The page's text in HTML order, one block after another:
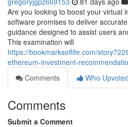
Are you looking to boost your virtual
software promises to deliver
guidance designed to assist users
This examination will
https://bookmarksoflife.com/
ethereum-investment-
Comments
Who Upvoted
Comments
Submit a Comment